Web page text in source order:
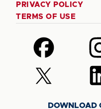
PRIVACY POLICY
TERMS OF USE
Follow
us
on
Facebook
us
on
Follow
us
us
DOWNLOAD